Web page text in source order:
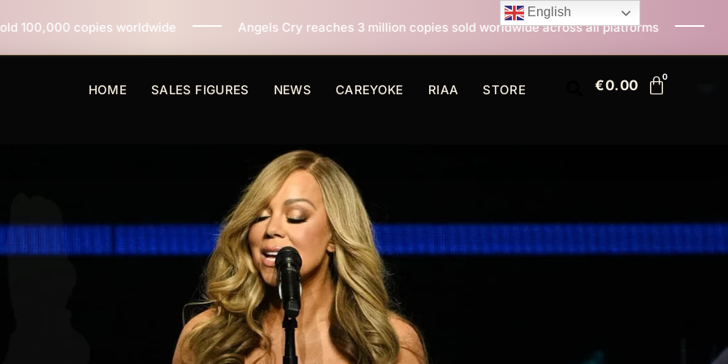
worldwide Angels Cry reaches 3 million copies sold worldwide across all platforms All I Want For
HOME SALES FIGURES NEWS CAREYOKE RIAA STORE €0.00
English